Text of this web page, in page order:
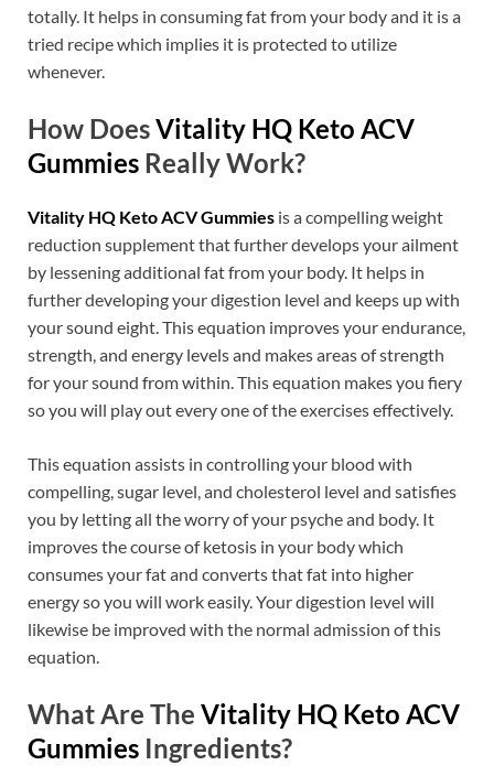
totally. It helps in consuming fat from your body and it is a
tried recipe which implies it is protected to utilize
whenever.
How DoesVitality HQ Keto ACV
Gummies Really Work?
Vitality HQ Keto ACV Gummies is a compelling weight
reduction supplement that further develops your ailment
by lessening additional fat from your body. It helps in
further developing your digestion level and keeps up with
your sound eight. This equation improves your endurance,
strength, and energy levels and makes areas of strength
for your sound from within. This equation makes you fiery
so you will play out every one of the exercises effectively.
This equation assists in controlling your blood with
compelling, sugar level, and cholesterol level and satisfies
you by letting all the worry of your psyche and body. It
improves the course of ketosis in your body which
consumes your fat and converts that fat into higher
energy so you will work easily. Your digestion level will
likewise be improved with the normal admission of this
equation.
What Are The Vitality HQ Keto ACV
Gummies Ingredients?